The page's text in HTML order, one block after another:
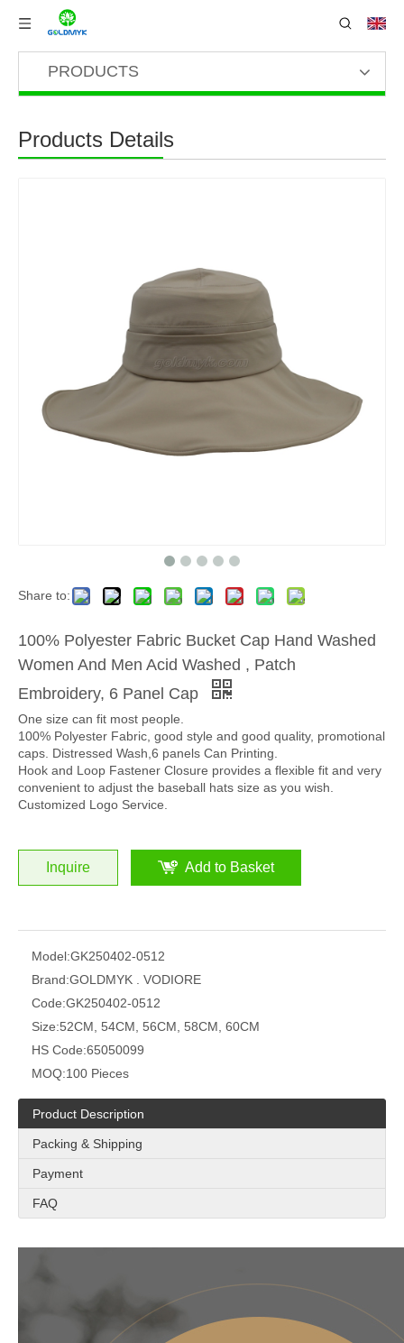
PRODUCTS
Products Details
Share to:
100% Polyester Fabric Bucket Cap Hand Washed
Women And Men Acid Washed , Patch
Embroidery, 6 Panel Cap
One size can fit most people.
100% Polyester Fabric, good style and good quality, promotional
caps. Distressed Wash,6 panels Can Printing.
Hook and Loop Fastener Closure provides a flexible fit and very
convenient to adjust the baseball hats size as you wish.
Customized Logo Service.
Inquire Add to Basket
Model:GK250402-0512
Brand:GOLDMYK . VODIORE
Code:GK250402-0512
Size:52CM, 54CM, 56CM, 58CM, 60CM
HS Code:65050099
MOQ:100 Pieces
Product Description
Packing & Shipping
Payment
FAQ